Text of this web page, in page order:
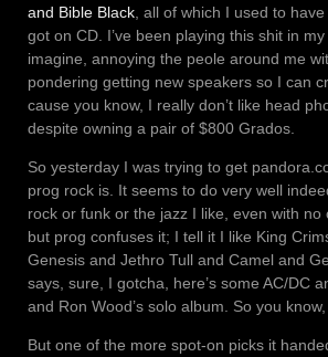
and Bible Black, all of which I used to
got on CD. I’ve been playing this shit in
imagine, annoying the peole around me
pondering getting new speakers so I can
cause you know, I really don’t like head
despite owning a pair of $800 Grados.
So yesterday I was trying to get
prog rock is. It seems to do very well
rock or funk or the jazz I like, even with no
but prog confuses it; I tell it I like King
Genesis and Jethro Tull and Camel and
says, sure, I gotcha, here’s some AC/DC
and Ron Wood’s solo album. So you
But one of the more spot-on picks it